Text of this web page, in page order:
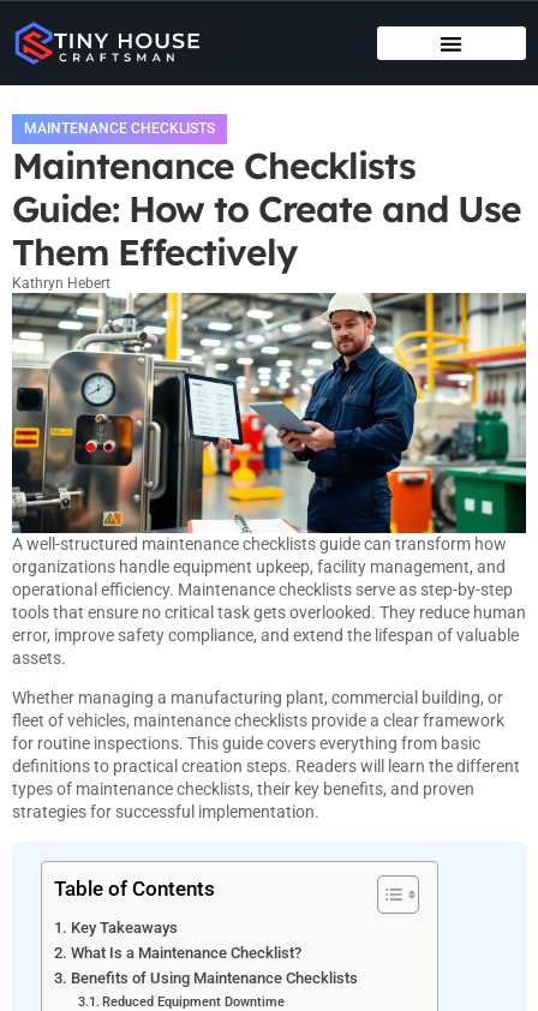
MAINTENANCE CHECKLISTS
Maintenance Checklists
Guide: How to Create and Use
Them Effectively
Kathryn Hebert
A well-structured maintenance checklists guide can transform how
organizations handle equipment upkeep, facility management, and
operational efficiency. Maintenance checklists serve as step-by-step
tools that ensure no critical task gets overlooked. They reduce human
error, improve safety compliance, and extend the lifespan of valuable
assets.
Whether managing a manufacturing plant, commercial building, or
fleet of vehicles, maintenance checklists provide a clear framework
for routine inspections. This guide covers everything from basic
definitions to practical creation steps. Readers will learn the different
types of maintenance checklists, their key benefits, and proven
strategies for successful implementation.
Table of Contents
Key Takeaways
What Is a Maintenance Checklist?
Benefits of Using Maintenance Checklists
Reduced Equipment Downtime